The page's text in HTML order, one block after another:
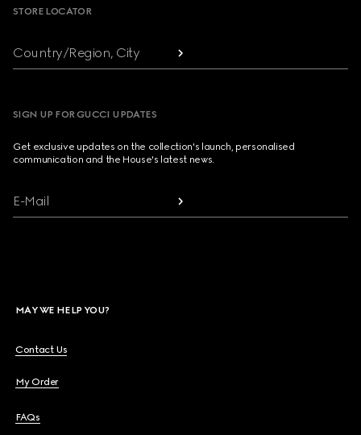
STORE LOCATOR
Country/Region, City
SIGN UP FOR GUCCI UPDATES
Get exclusive updates on the collection's launch, personalised
communication and the House's latest news.
E-Mail
MAY WE HELP YOU?
Contact Us
My Order
FAQs